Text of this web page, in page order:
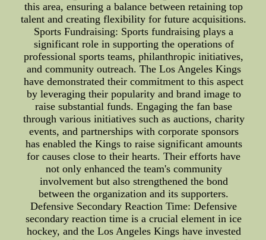
this area, ensuring a balance between retaining top
talent and creating flexibility for future acquisitions.
Sports Fundraising: Sports fundraising plays a
significant role in supporting the operations of
professional sports teams, philanthropic initiatives,
and community outreach. The Los Angeles Kings
have demonstrated their commitment to this aspect
by leveraging their popularity and brand image to
raise substantial funds. Engaging the fan base
through various initiatives such as auctions, charity
events, and partnerships with corporate sponsors
has enabled the Kings to raise significant amounts
for causes close to their hearts. Their efforts have
not only enhanced the team's community
involvement but also strengthened the bond
between the organization and its supporters.
Defensive Secondary Reaction Time: Defensive
secondary reaction time is a crucial element in ice
hockey, and the Los Angeles Kings have invested